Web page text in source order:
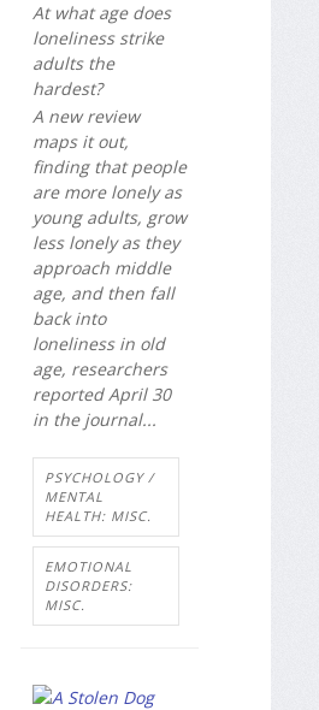
At what age does
loneliness strike
adults the
hardest?
A new review
maps it out,
finding that people
are more lonely as
young adults, grow
less lonely as they
approach middle
age, and then fall
back into
loneliness in old
age, researchers
reported April 30
in the journal...
PSYCHOLOGY /
MENTAL
HEALTH: MISC.
EMOTIONAL
DISORDERS:
MISC.